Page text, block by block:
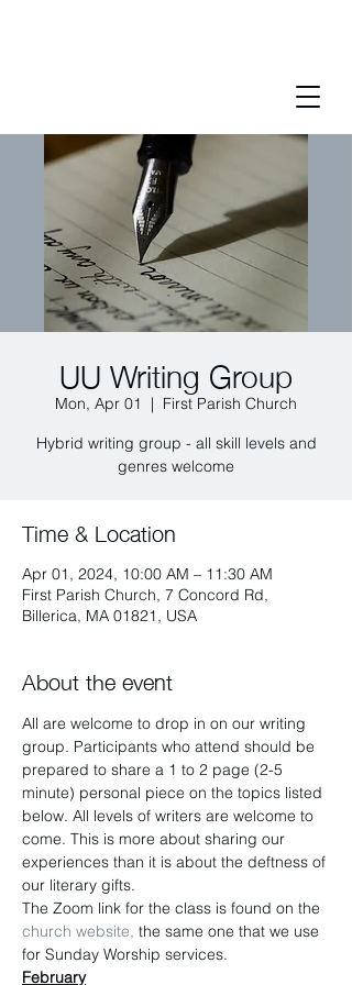
UU Writing Group
Mon, Apr 01
  |
First Parish Church
Hybrid writing group - all skill levels and
genres welcome
Time & Location
Apr 01, 2024, 10:00 AM – 11:30 AM
First Parish Church, 7 Concord Rd,
Billerica, MA 01821, USA
About the event
All are welcome to drop in on our writing
group. Participants who attend should be
prepared to share a 1 to 2 page (2-5
minute) personal piece on the topics listed
below. All levels of writers are welcome to
come. This is more about sharing our
experiences than it is about the deftness of
our literary gifts.
The Zoom link for the class is found on the
church website, the same one that we use
for Sunday Worship services.
February